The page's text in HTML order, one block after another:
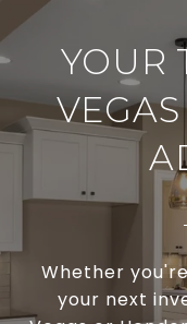
YOUR
Whether
your next